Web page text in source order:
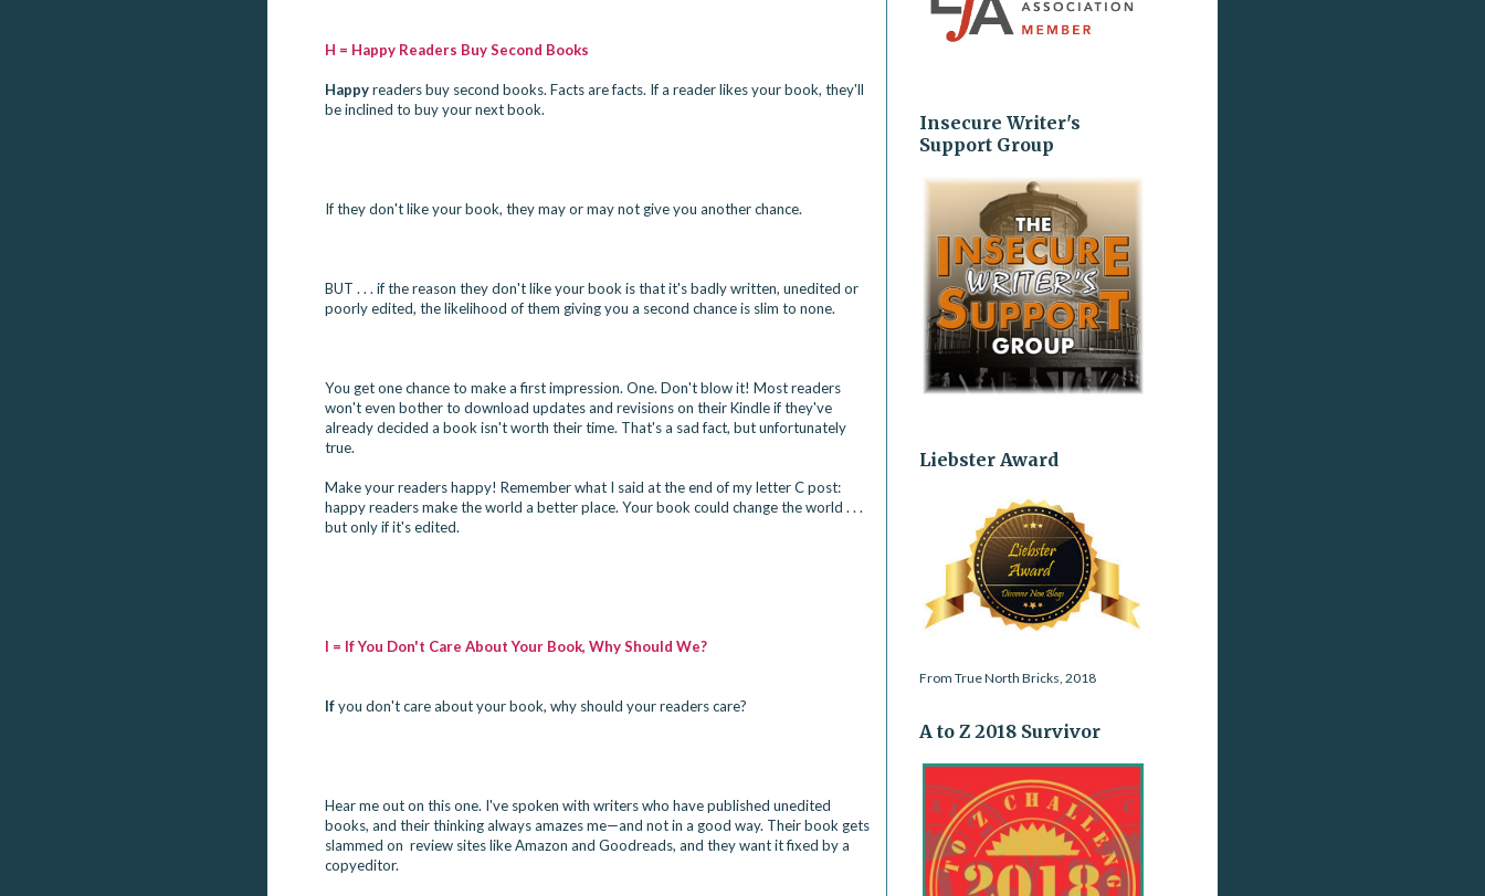
H = Happy Readers Buy Second Books
Happy readers buy second books. Facts are facts. If a reader likes your book, they'll
be inclined to buy your next book.
If they don't like your book, they may or may not give you another chance.
BUT . . . if the reason they don't like your book is that it's badly written, unedited or
poorly edited, the likelihood of them giving you a second chance is slim to none.
You get one chance to make a first impression. One. Don't blow it! Most readers
won't even bother to download updates and revisions on their Kindle if they've
already decided a book isn't worth their time. That's a sad fact, but unfortunately
true.
Make your readers happy! Remember what I said at the end of my letter C post:
happy readers make the world a better place. Your book could change the world . . .
but only if it's edited.
I = If You Don't Care About Your Book, Why Should We?
If you don't care about your book, why should your readers care?
Hear me out on this one. I've spoken with writers who have published unedited
books, and their thinking always amazes me—and not in a good way. Their book gets
slammed on  review sites like Amazon and Goodreads, and they want it fixed by a
copyeditor.
Insecure Writer's
Support Group
Liebster Award
From True North Bricks, 2018
A to Z 2018 Survivor